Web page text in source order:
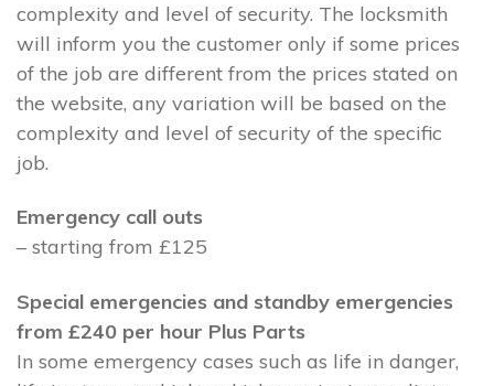
complexity and level of security. The locksmith
will inform you the customer only if some prices
of the job are different from the prices stated on
the website, any variation will be based on the
complexity and level of security of the specific
job.
Emergency call outs
– starting from £125
Special emergencies and standby emergencies
from £240 per hour Plus Parts
In some emergency cases such as life in danger,